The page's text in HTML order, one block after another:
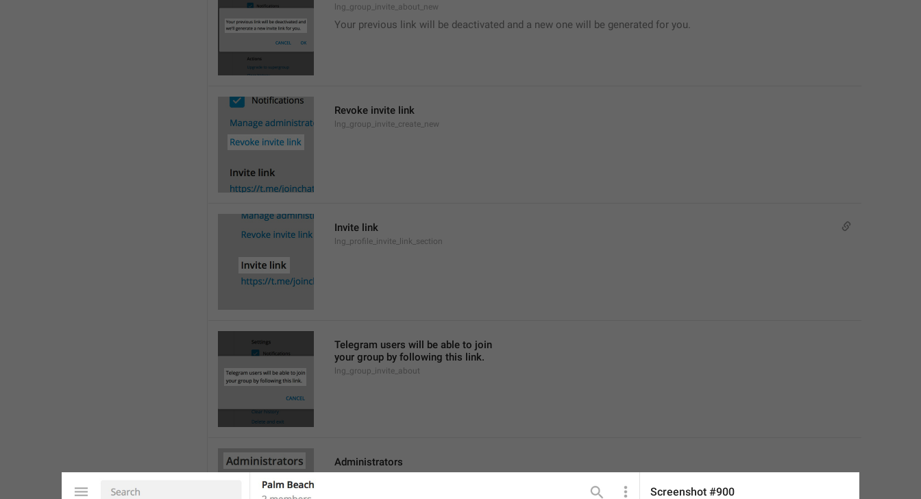
lng_group_invite_about_new
Your previous link will be deactivated and a new one will be generated for you.
Revoke invite link
lng_group_invite_create_new
Invite link
lng_profile_invite_link_section
Telegram users will be able to join
your group by following this link.
lng_group_invite_about
Administrators
Screenshot #900